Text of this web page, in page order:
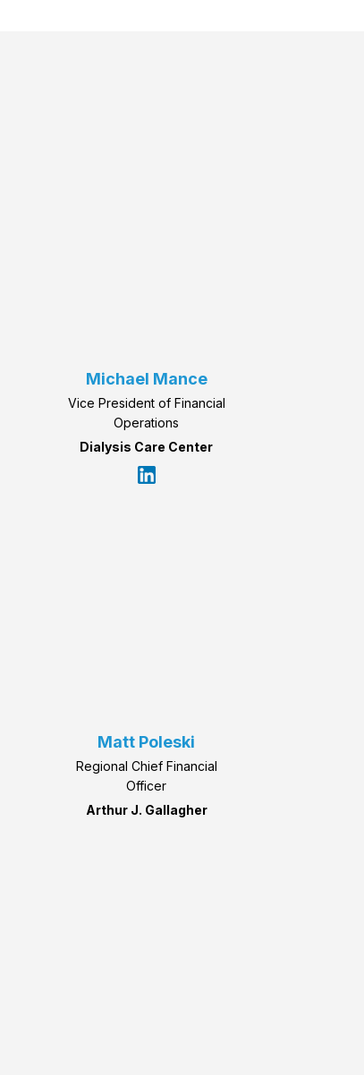
Michael Mance
Vice President of Financial
Operations
Dialysis Care Center
Matt Poleski
Regional Chief Financial
Officer
Arthur J. Gallagher